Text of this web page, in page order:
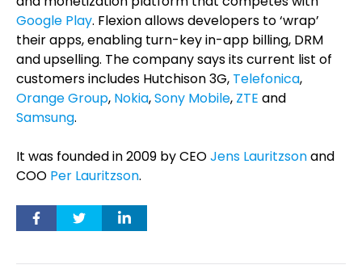
Google Play. Flexion allows developers to ‘wrap’
their apps, enabling turn-key in-app billing, DRM
and upselling. The company says its current list of
customers includes Hutchison 3G, Telefonica,
Orange Group, Nokia,Sony Mobile, ZTE and
Samsung.
It was founded in 2009 by CEOJens Lauritzsonand
COO Per Lauritzson.